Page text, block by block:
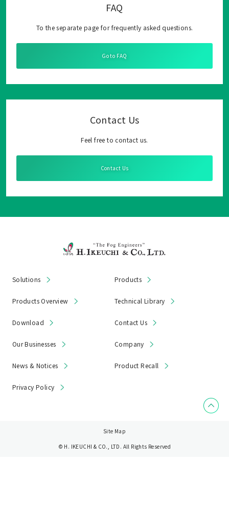
FAQ
To the separate page for frequently asked questions.
Go to FAQ
Contact Us
Feel free to contact us.
Contact Us
Solutions Products
Products Overview Technical Library
Download Contact Us
Our Businesses Company
News & Notices Product Recall
Privacy Policy
Site Map
© H. IKEUCHI & CO., LTD. All Rights Reserved